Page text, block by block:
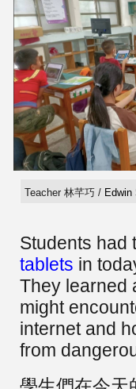
Teacher 林芊巧 /
Students had
tablets in
They learned
might
internet and
from